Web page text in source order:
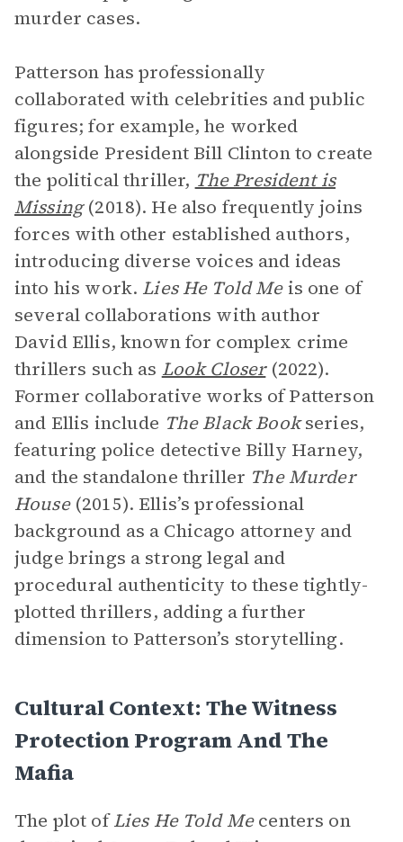
murder cases.
Patterson has professionally
collaborated with celebrities and public
figures; for example, he worked
alongside President Bill Clinton to create
the political thriller, The President is
Missing(2018). He also frequently joins
forces with other established authors,
introducing diverse voices and ideas
into his work. Lies He Told Meis one of
several collaborations with author
David Ellis, known for complex crime
thrillers such as Look Closer(2022).
Former collaborative works of Patterson
and Ellis include The Black Bookseries,
featuring police detective Billy Harney,
and the standalone thriller The Murder
House(2015). Ellis’s professional
background as a Chicago attorney and
judge brings a strong legal and
procedural authenticity to these tightly-
plotted thrillers, adding a further
dimension to Patterson’s storytelling.
Cultural Context: The Witness
Protection Program And The
Mafia
The plot ofLies He Told Mecenters on